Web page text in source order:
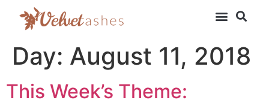
Day: August 11, 2018
This Week’s Theme: